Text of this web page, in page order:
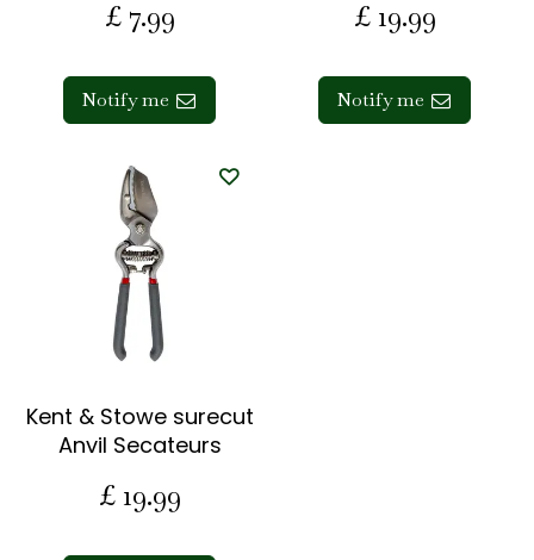
£ 7.99
Notify me
£ 19.99
Notify me
Kent & Stowe surecut
Anvil Secateurs
£ 19.99